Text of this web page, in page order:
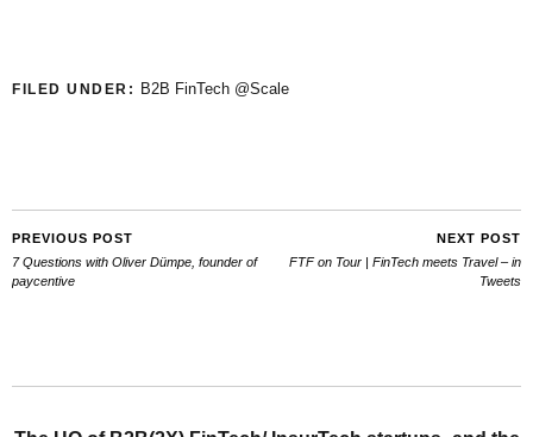
FILED UNDER: B2B FinTech @Scale
PREVIOUS POST
7 Questions with Oliver Dümpe, founder of
paycentive
NEXT POST
FTF on Tour | FinTech meets Travel – in
Tweets